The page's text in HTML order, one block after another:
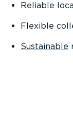
Reliable
Flexible
Sustainable